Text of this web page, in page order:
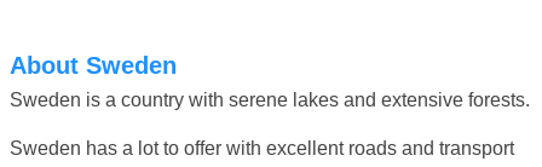
About Sweden
Sweden is a country with serene lakes and extensive forests.
Sweden has a lot to offer with excellent roads and transport